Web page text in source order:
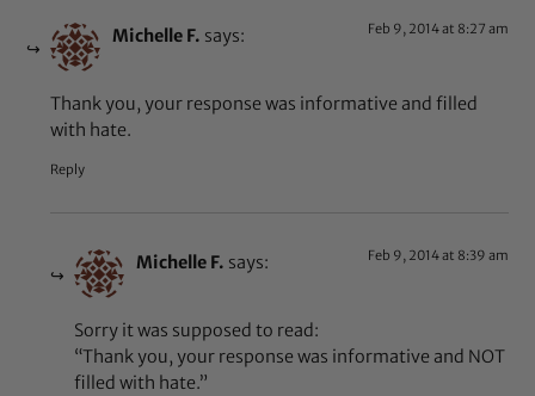
Michelle F. says: Feb 9, 2014 at 8:27 am
Thank you, your response was informative and filled
with hate.
Reply
Michelle F. says: Feb 9, 2014 at 8:39 am
Sorry it was supposed to read:
“Thank you, your response was informative and NOT
filled with hate.”